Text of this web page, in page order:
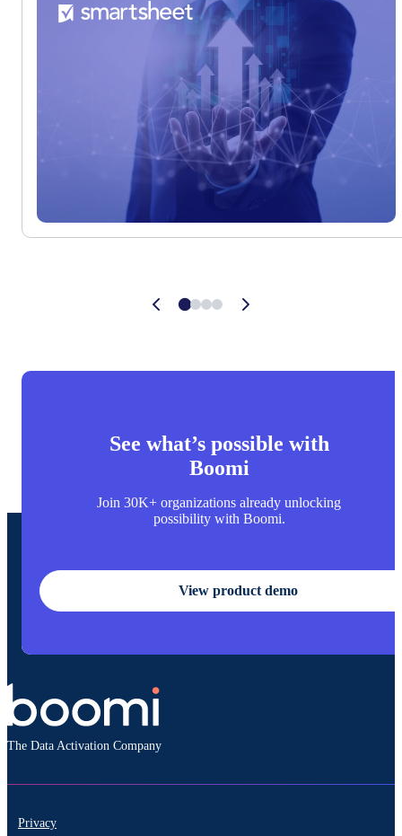
See what’s possible with
Boomi
Join 30K+ organizations already unlocking
possibility with Boomi.
View product demo
The Data Activation Company
Privacy